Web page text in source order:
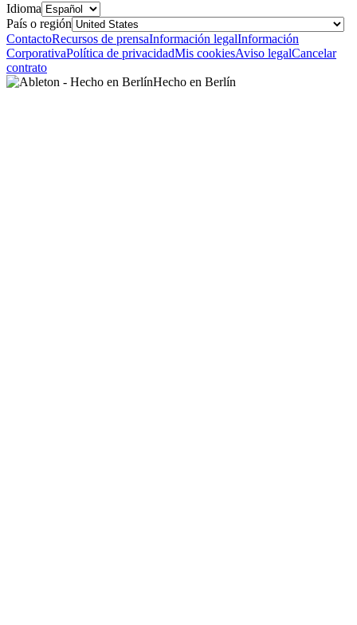
Idioma
País o región
ContactoRecursos de prensaInformación legalInformación
CorporativaPolítica de privacidadMis cookiesAviso legalCancelar
contrato
Hecho en Berlín